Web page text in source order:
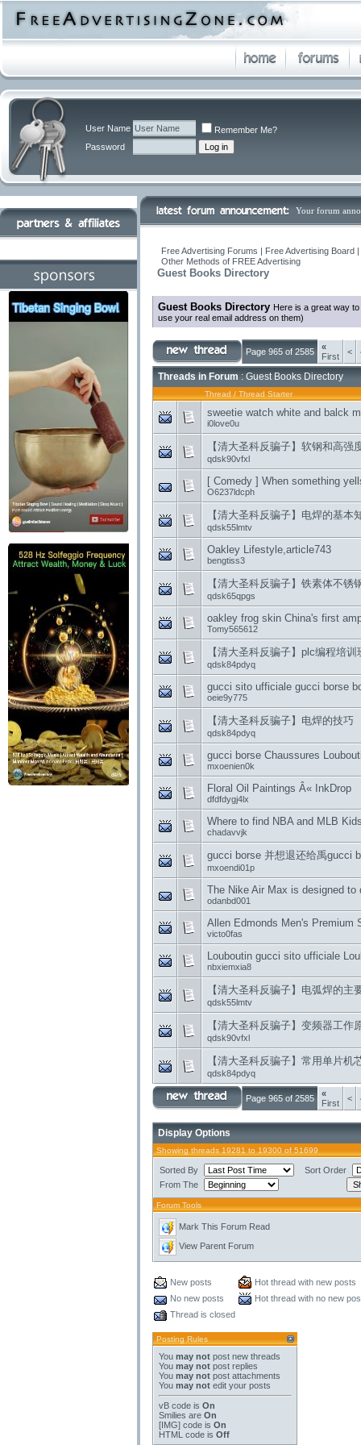
User Name
Remember Me?
Password
Your forum
Free Advertising Forums | Free Advertising
Other Methods of FREE Advertising
Guest Books Directory
Guest Books Directory Here is a great way
use your real email address on them)
Page 965 of 2585
«
First
<
Threads in Forum : Guest Books Directory
Thread / Thread Starter
sweetie watch white and balck
i0love0u
【清大圣科反骗子】软钢和高强
qdsk90vfxl
[ Comedy ] When something
O6237ldcph
【清大圣科反骗子】电焊的基本
qdsk55lmtv
Oakley Lifestyle,article743
bengtiss3
【清大圣科反骗子】铁素体不锈
qdsk65qpgs
oakley frog skin China's first
Tomy565612
【清大圣科反骗子】plc编程培
qdsk84pdyq
gucci sito ufficiale gucci borse
oeie9y775
【清大圣科反骗子】电焊的技巧
qdsk84pdyq
gucci borse Chaussures
mxoenien0k
Floral Oil Paintings Â« InkDrop
dfdfdygj4lx
Where to find NBA and MLB
chadavvjk
gucci borse 并想退还给禹gucci
mxoendi01p
The Nike Air Max is designed to
odanbd001
Allen Edmonds Men's Premium
victo0fas
Louboutin gucci sito ufficiale
nbxiemxia8
【清大圣科反骗子】电弧焊的主
qdsk55lmtv
【清大圣科反骗子】变频器工作
qdsk90vfxl
【清大圣科反骗子】常用单片机
qdsk84pdyq
Page 965 of 2585
«
First
<
Display Options
Showing threads 19281 to 19300 of 51699
Sorted By
Sort Order
From The
Forum Tools
Mark This Forum Read
View Parent Forum
New posts
Hot thread with new posts
No new posts
Hot thread with no new
Thread is closed
Posting Rules
You may not post new threads
You may not post replies
You may not post attachments
You may not edit your posts
vB code is On
Smilies are On
[IMG] code is On
HTML code is Off